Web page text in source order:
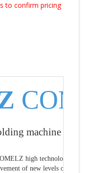
to confirm pricing
machine
high technological
of new levels of